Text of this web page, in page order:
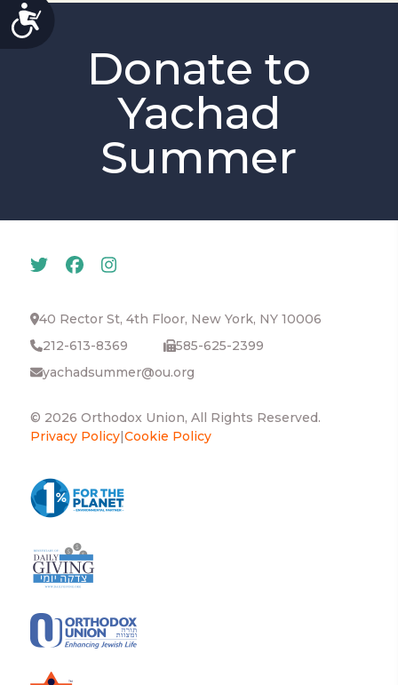
Donate to
Yachad
Summer
40 Rector St, 4th Floor, New York, NY 10006
212-613-8369
585-625-2399
yachadsummer@ou.org
© 2026 Orthodox Union, All Rights Reserved.
Privacy Policy|Cookie Policy